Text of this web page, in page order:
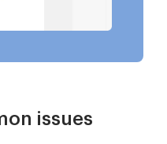
issues